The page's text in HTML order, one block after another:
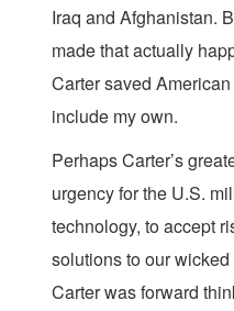
Iraq and Afghanistan.
made that actually
Carter saved
include my own.
Perhaps Carter’s
urgency for the U.S.
technology, to accept
solutions to our
Carter was forward